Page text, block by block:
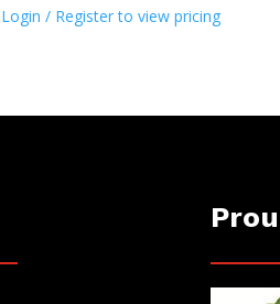
Login / Register to view pricing